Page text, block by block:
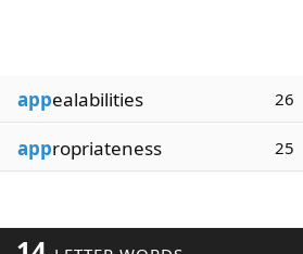
appealabilities 26
appropriateness 25